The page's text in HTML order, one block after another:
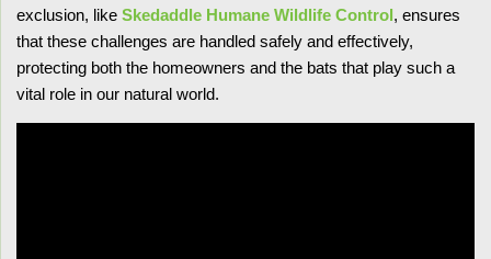
exclusion, like Skedaddle Humane Wildlife Control, ensures
that these challenges are handled safely and effectively,
protecting both the homeowners and the bats that play such a
vital role in our natural world.